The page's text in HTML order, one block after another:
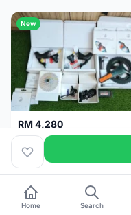
New
RM 4,280
Kuala Lumpur 1
Home Search